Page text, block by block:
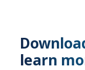
learn